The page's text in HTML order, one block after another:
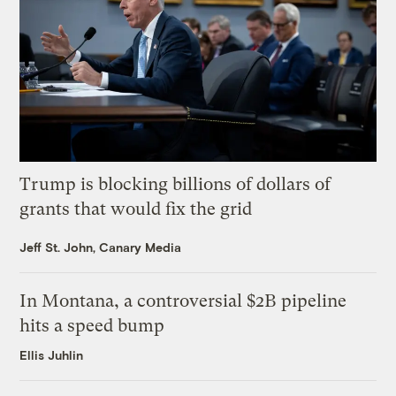
Trump is blocking billions of dollars of
grants that would fix the grid
Jeff St. John, Canary Media
In Montana, a controversial $2B pipeline
hits a speed bump
Ellis Juhlin